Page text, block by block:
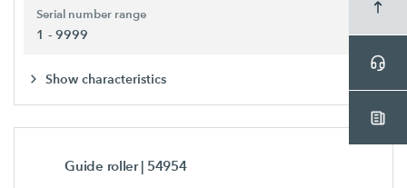
Serial number range
1 - 9999
Show characteristics
Guide roller| 54954